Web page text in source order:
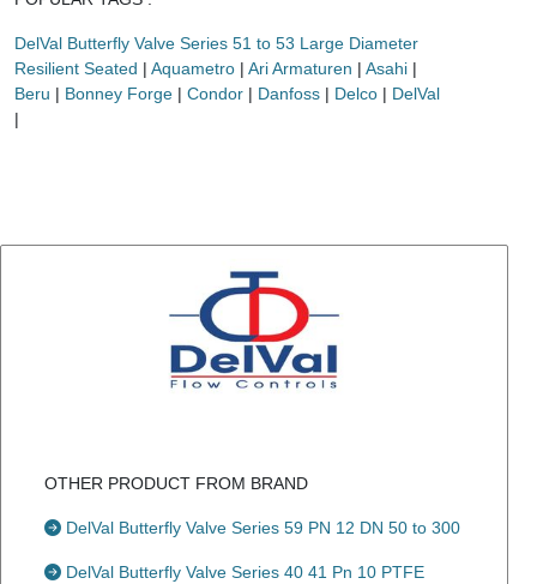
DelVal Butterfly Valve Series 51 to 53 Large Diameter
Resilient Seated | Aquametro | Ari Armaturen | Asahi |
Beru | Bonney Forge | Condor | Danfoss | Delco | DelVal
|
OTHER PRODUCT FROM BRAND
DelVal Butterfly Valve Series 59 PN 12 DN 50 to 300
DelVal Butterfly Valve Series 40 41 Pn 10 PTFE